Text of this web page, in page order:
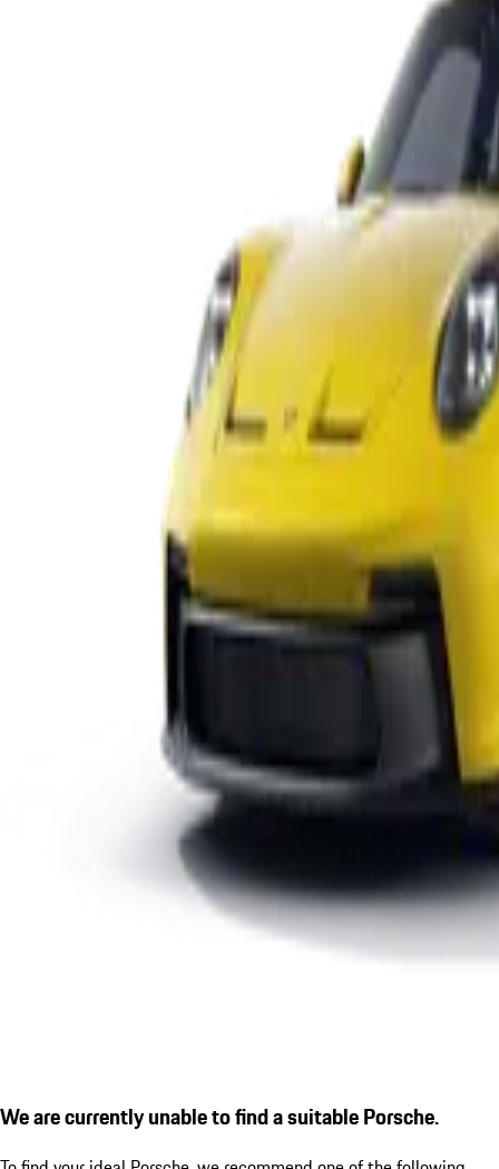
We are currently unable to find a suitable Porsche.